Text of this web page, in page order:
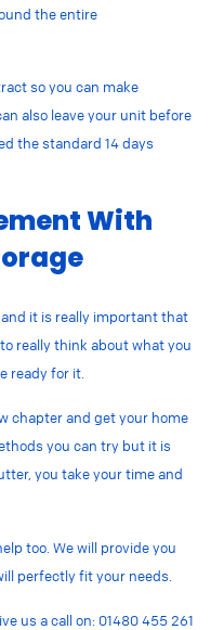
the entire
so you can make
also leave your unit before
the standard 14 days
With
it is really important that
really think about what you
ready for it.
chapter and get your home
you can try but it is
you take your time and
too. We will provide you
perfectly fit your needs.
us a call on: 01480 455 261